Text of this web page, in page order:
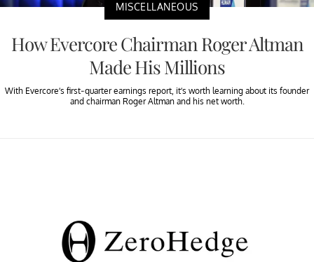
MISCELLANEOUS
How Evercore Chairman Roger Altman
Made His Millions
With Evercore’s first-quarter earnings report, it’s worth learning about its founder
and chairman Roger Altman and his net worth.